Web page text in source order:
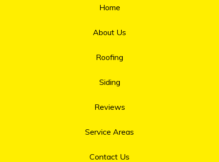
Home
About Us
Roofing
Siding
Reviews
Service Areas
Contact Us